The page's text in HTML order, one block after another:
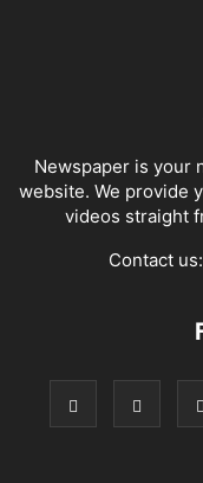
Newspaper is your
website. We provide
videos straight
Contact us: